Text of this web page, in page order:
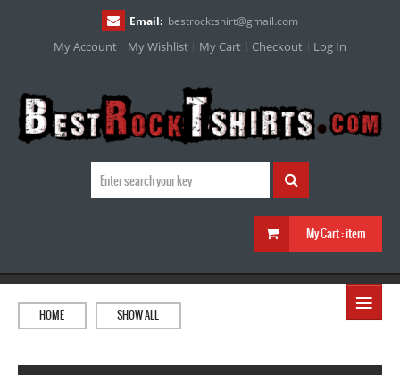
Email: bestrocktshirt@gmail.com
My Account My Wishlist My Cart Checkout Log In
My Cart :item
≡
HOME SHOW ALL